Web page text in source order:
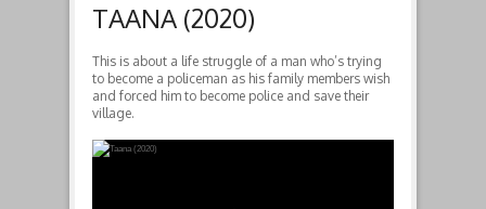
TAANA (2020)
This is about a life struggle of a man who’s trying
to become a policeman as his family members wish
and forced him to become police and save their
village.